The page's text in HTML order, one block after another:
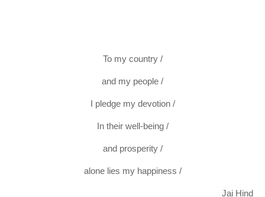
To my country /
and my people /
I pledge my devotion /
In their well-being /
and prosperity /
alone lies my happiness /
Jai Hind